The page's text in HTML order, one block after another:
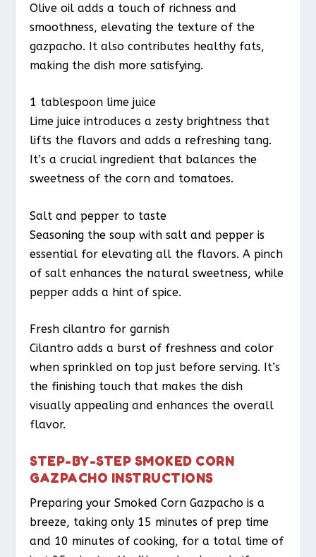
Olive oil adds a touch of richness and
smoothness, elevating the texture of the
gazpacho. It also contributes healthy fats,
making the dish more satisfying.
1 tablespoon lime juice
Lime juice introduces a zesty brightness that
lifts the flavors and adds a refreshing tang.
It’s a crucial ingredient that balances the
sweetness of the corn and tomatoes.
Salt and pepper to taste
Seasoning the soup with salt and pepper is
essential for elevating all the flavors. A pinch
of salt enhances the natural sweetness, while
pepper adds a hint of spice.
Fresh cilantro for garnish
Cilantro adds a burst of freshness and color
when sprinkled on top just before serving. It’s
the finishing touch that makes the dish
visually appealing and enhances the overall
flavor.
STEP-BY-STEP SMOKED CORN
GAZPACHO INSTRUCTIONS
Preparing your Smoked Corn Gazpacho is a
breeze, taking only 15 minutes of prep time
and 10 minutes of cooking, for a total time of